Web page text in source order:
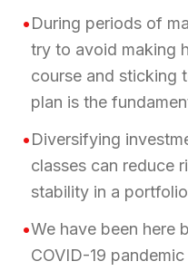
•During periods of
try to avoid making
course and sticking
plan is the
•Diversifying
classes can reduce
stability in a
•We have been here
COVID-19